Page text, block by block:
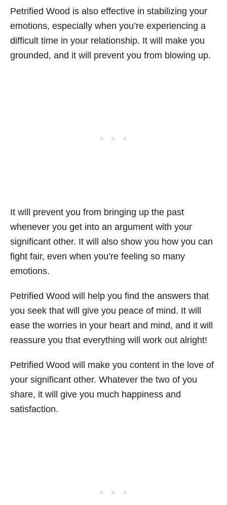
Petrified Wood is also effective in stabilizing your
emotions, especially when you’re experiencing a
difficult time in your relationship. It will make you
grounded, and it will prevent you from blowing up.
It will prevent you from bringing up the past
whenever you get into an argument with your
significant other. It will also show you how you can
fight fair, even when you’re feeling so many
emotions.
Petrified Wood will help you find the answers that
you seek that will give you peace of mind. It will
ease the worries in your heart and mind, and it will
reassure you that everything will work out alright!
Petrified Wood will make you content in the love of
your significant other. Whatever the two of you
share, it will give you much happiness and
satisfaction.